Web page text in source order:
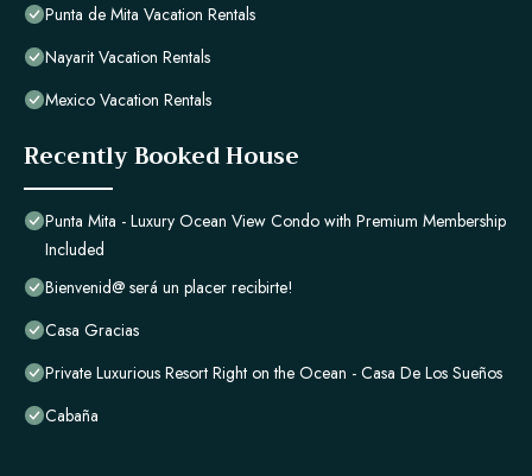
Punta de Mita Vacation Rentals
Nayarit Vacation Rentals
Mexico Vacation Rentals
Recently Booked House
Punta Mita - Luxury Ocean View Condo with Premium Membership
Included
Bienvenid@ será un placer recibirte!
Casa Gracias
Private Luxurious Resort Right on the Ocean - Casa De Los Sueños
Cabaña